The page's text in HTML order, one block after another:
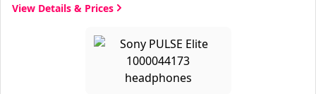
View Details & Prices